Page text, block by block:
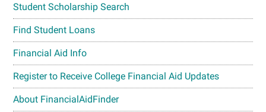
Student Scholarship Search
Find Student Loans
Financial Aid Info
Register to Receive College Financial Aid Updates
About FinancialAidFinder